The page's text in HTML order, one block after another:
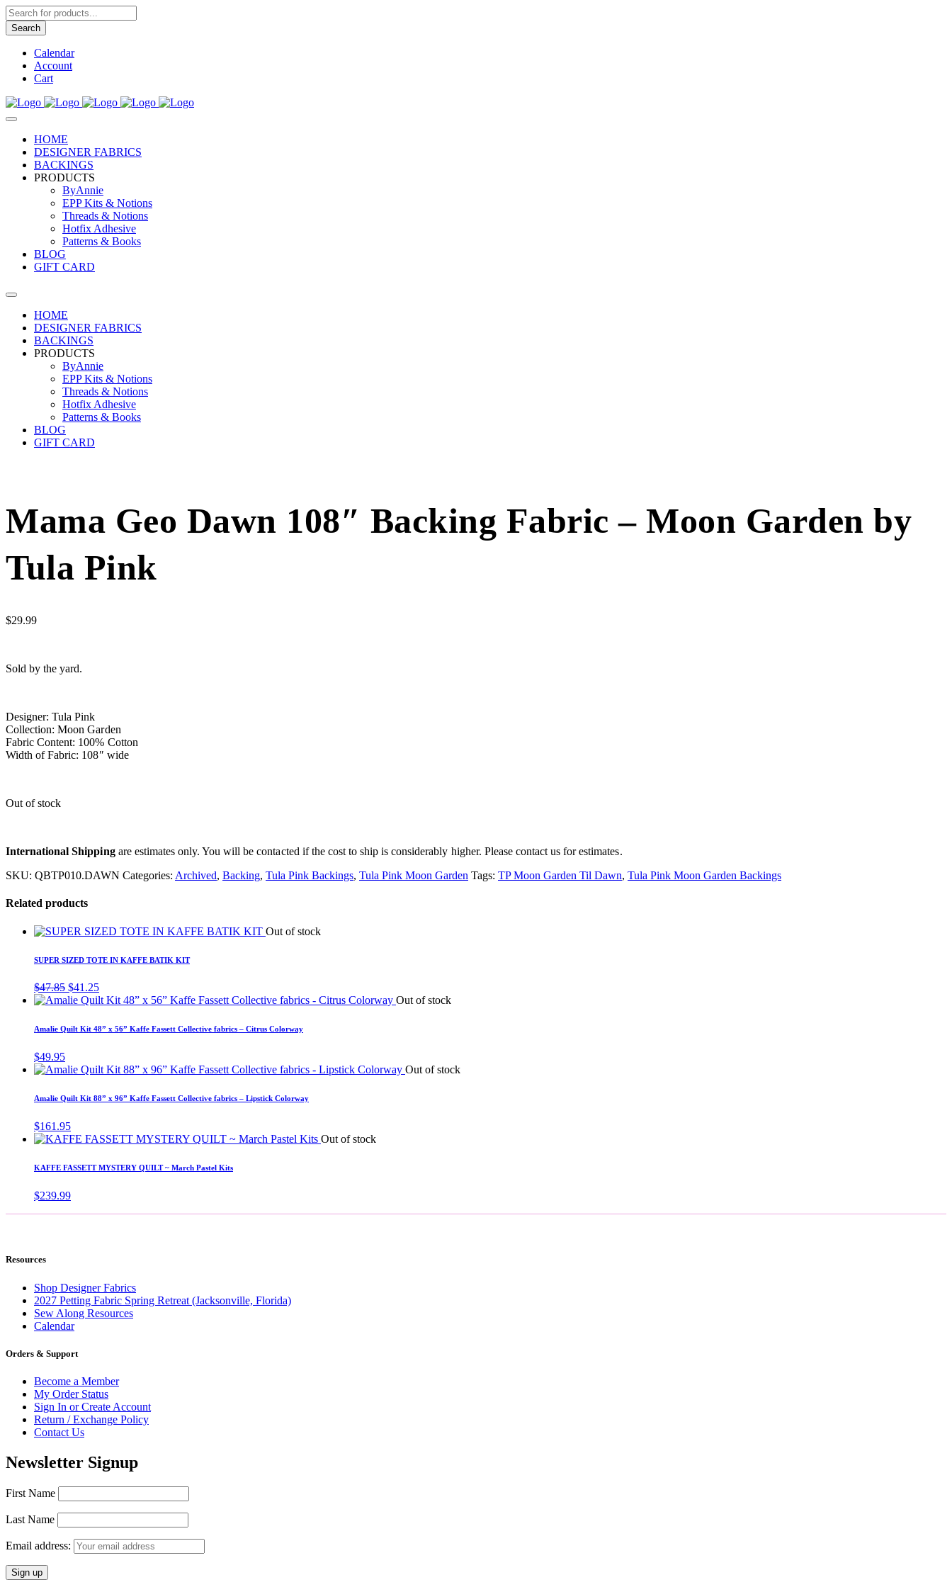
Products
search
Search
Calendar
Account
Cart
HOME
DESIGNER FABRICS
BACKINGS
PRODUCTS
ByAnnie
EPP Kits & Notions
Threads & Notions
Hotfix Adhesive
Patterns & Books
BLOG
GIFT CARD
HOME
DESIGNER FABRICS
BACKINGS
PRODUCTS
ByAnnie
EPP Kits & Notions
Threads & Notions
Hotfix Adhesive
Patterns & Books
BLOG
GIFT CARD
Mama Geo Dawn 108″ Backing Fabric – Moon Garden by
Tula Pink
$29.99
Sold by the yard.
Designer: Tula Pink
Collection: Moon Garden
Fabric Content: 100% Cotton
Width of Fabric: 108″ wide
Out of stock
International Shippingare estimates only. You will be contacted if the cost to ship is considerably higher. Please contact us for estimates.
SKU: QBTP010.DAWN Categories: Archived, Backing, Tula Pink Backings, Tula Pink Moon Garden Tags: TP Moon Garden Til Dawn, Tula Pink Moon Garden Backings
Related products
Out of stock
SUPER SIZED TOTE IN KAFFE BATIK KIT
$47.85 Original
price
$47.85.
$41.25Current
price
$41.25.
Out of stock
Amalie Quilt Kit 48” x 56” Kaffe Fassett Collective fabrics – Citrus Colorway
$49.95
Out of stock
Amalie Quilt Kit 88” x 96” Kaffe Fassett Collective fabrics – Lipstick Colorway
$161.95
Out of stock
KAFFE FASSETT MYSTERY QUILT ~ March Pastel Kits
$239.99
Resources
Shop Designer Fabrics
2027 Petting Fabric Spring Retreat (Jacksonville, Florida)
Sew Along Resources
Calendar
Orders & Support
Become a Member
My Order Status
Sign In or Create Account
Return / Exchange Policy
Contact Us
Newsletter Signup
First Name
Last Name
Email address: